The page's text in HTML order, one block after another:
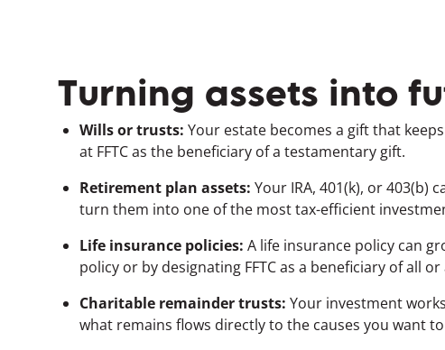
Turning assets into
Wills or trusts: Your estate becomes a gift that
at FFTC as the beneficiary of a testamentary gift.
Retirement plan assets: Your IRA, 401(k), or
turn them into one of the most tax-efficient
Life insurance policies: A life insurance policy can
policy or by designating FFTC as a beneficiary of all
Charitable remainder trusts: Your investment
what remains flows directly to the causes you want